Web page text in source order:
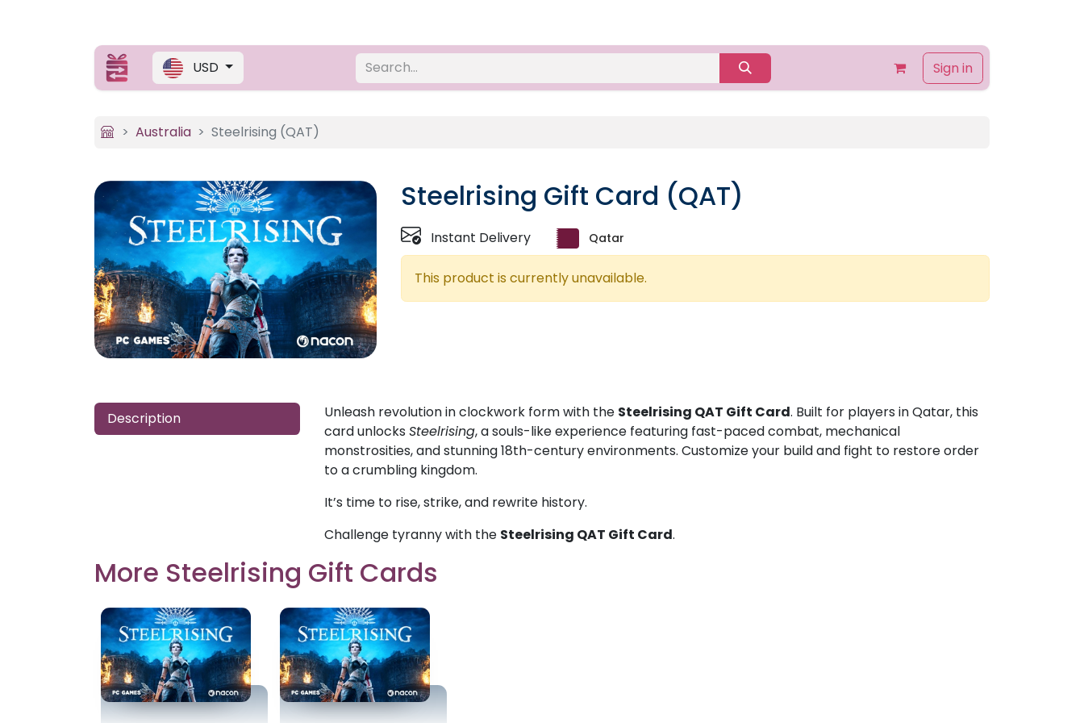
USD Sign in
Australia Steelrising (QAT)
Steelrising Gift Card (QAT)
Instant Delivery Qatar
This product is currently unavailable.
Description Unleash revolution in clockwork form with the Steelrising QAT Gift Card. Built for players in Qatar, this
card unlocks Steelrising, a souls-like experience featuring fast-paced combat, mechanical
monstrosities, and stunning 18th-century environments. Customize your build and fight to restore order
to a crumbling kingdom.
It’s time to rise, strike, and rewrite history.
Challenge tyranny with the Steelrising QAT Gift Card.
More Steelrising Gift Cards